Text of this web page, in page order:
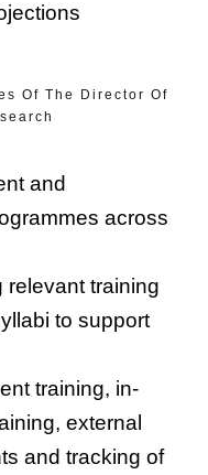
Of The Director Of
and
across
relevant training
to support
training, in-
external
and tracking of